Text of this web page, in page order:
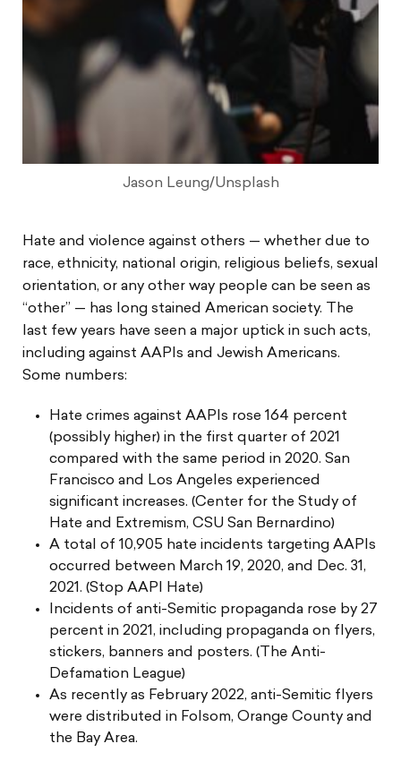
Jason Leung/Unsplash
Hate and violence against others — whether due to
race, ethnicity, national origin, religious beliefs, sexual
orientation, or any other way people can be seen as
“other” — has long stained American society. The
last few years have seen a major uptick in such acts,
including against AAPIs and Jewish Americans.
Some numbers:
Hate crimes against AAPIs rose 164 percent
(possibly higher) in the first quarter of 2021
compared with the same period in 2020. San
Francisco and Los Angeles experienced
significant increases. (Center for the Study of
Hate and Extremism, CSU San Bernardino)
A total of 10,905 hate incidents targeting AAPIs
occurred between March 19, 2020, and Dec. 31,
2021. (Stop AAPI Hate)
Incidents of anti-Semitic propaganda rose by 27
percent in 2021, including propaganda on flyers,
stickers, banners and posters. (The Anti-
Defamation League)
As recently as February 2022, anti-Semitic flyers
were distributed in Folsom, Orange County and
the Bay Area.